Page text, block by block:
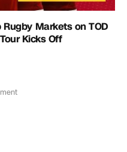
Rugby Markets on TOD
Kicks Off